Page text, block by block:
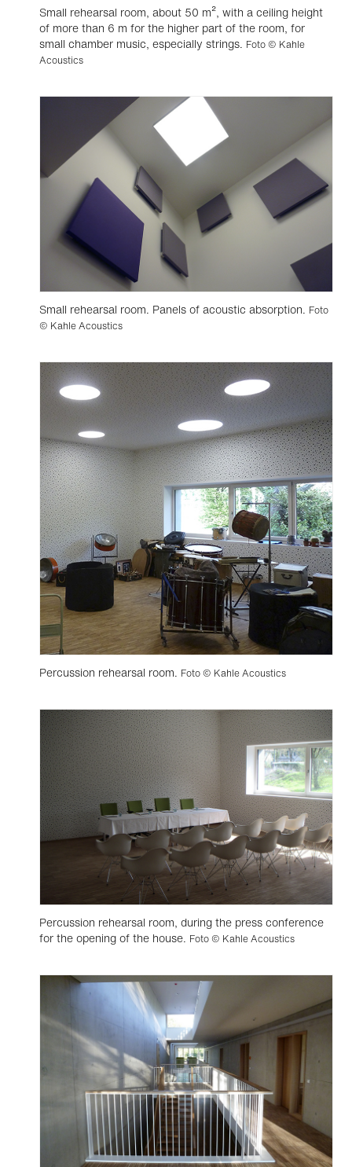
Small rehearsal room, about 50 m², with a ceiling height
of more than 6 m for the higher part of the room, for
small chamber music, especially strings. Foto © Kahle
Acoustics
Small rehearsal room. Panels of acoustic absorption. Foto
© Kahle Acoustics
Percussion rehearsal room. Foto © Kahle Acoustics
Percussion rehearsal room, during the press conference
for the opening of the house. Foto © Kahle Acoustics